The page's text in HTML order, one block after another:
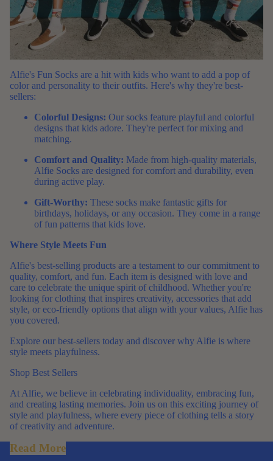
Alfie's Fun Socks are a hit with kids who want to add a pop of
color and personality to their outfits. Here's why they're best-
sellers:
Colorful Designs: Our socks feature playful and colorful
designs that kids adore. They're perfect for mixing and
matching.
Comfort and Quality: Made from high-quality materials,
Alfie Socks are designed for comfort and durability, even
during active play.
Gift-Worthy: These socks make fantastic gifts for
birthdays, holidays, or any occasion. They come in a range
of fun patterns that kids love.
Where Style Meets Fun
Alfie's best-selling products are a testament to our commitment to
quality, comfort, and fun. Each item is designed with love and
care to celebrate the unique spirit of childhood. Whether you're
looking for clothing that inspires creativity, accessories that add
style, or eco-friendly options that align with your values, Alfie has
you covered.
Explore our best-sellers today and discover why Alfie is where
style meets playfulness.
Shop Best Sellers
At Alfie, we believe in celebrating individuality, embracing fun,
and creating lasting memories. Join us on this exciting journey of
style and playfulness, where every piece of clothing tells a story
of creativity and adventure.
Read More